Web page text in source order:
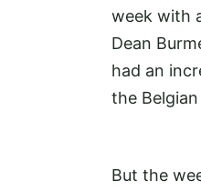
week with
Dean
had an
the
But the